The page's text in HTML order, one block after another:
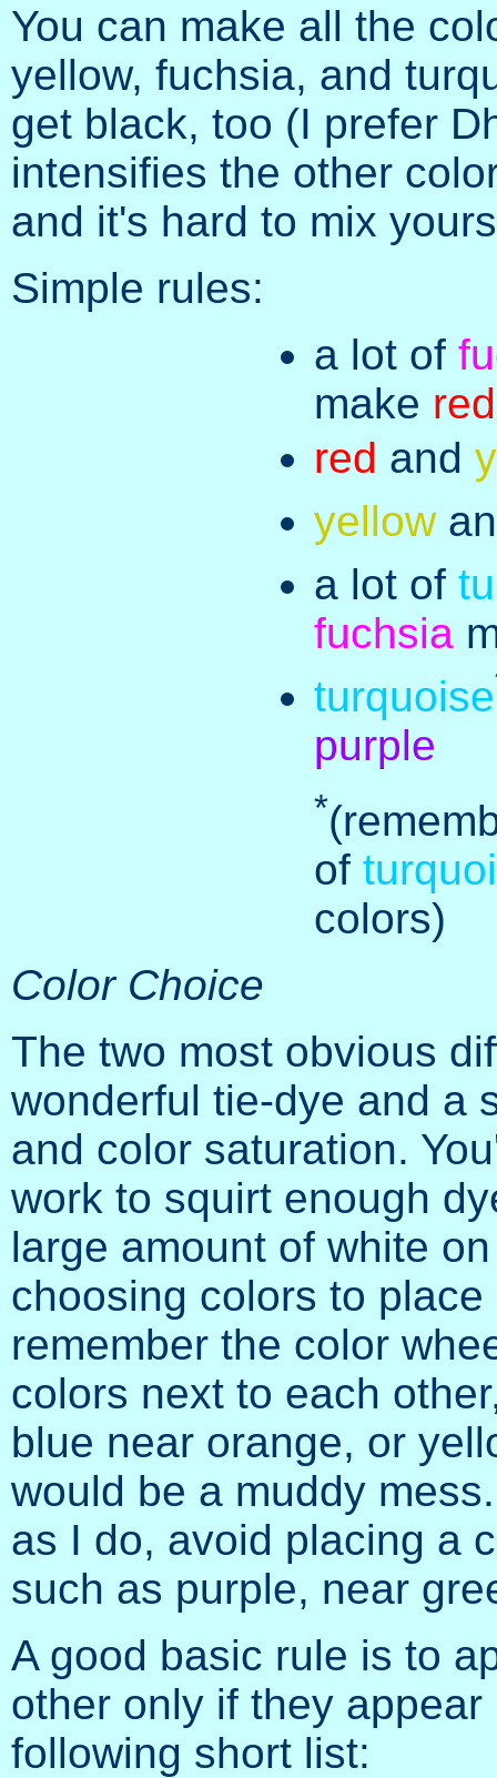
You can make all the
yellow, fuchsia, and
get black, too (I prefer
intensifies the other
and it's hard to mix
Simple rules:
a lot of
make red
red and
yellow
a lot of
fuchsia
turquoise
purple
*
of
colors)
Color Choice
The two most obvious
wonderful tie-dye and a
and color saturation.
work to squirt enough
large amount of white
choosing colors to
remember the color
colors next to each
blue near orange, or
would be a muddy
as I do, avoid placing a
such as purple, near
A good basic rule is to
other only if they
following short list: